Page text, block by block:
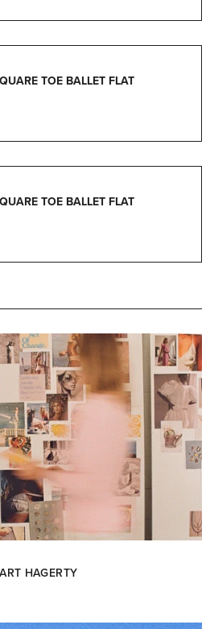
TOE BALLET FLAT
TOE BALLET FLAT
HAGERTY